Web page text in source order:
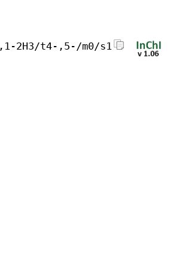
2H3/t4-,5-/m0/s1